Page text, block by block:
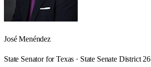
José Menéndez
State Senator for Texas · State Senate District 26